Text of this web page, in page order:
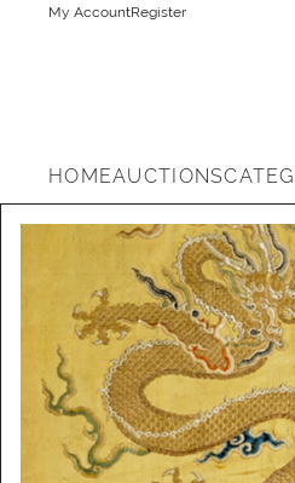
My AccountRegister
HOMEAUCTIONS